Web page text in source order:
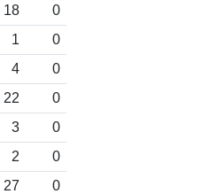
18
0
1
0
4
0
22
0
3
0
2
0
27
0